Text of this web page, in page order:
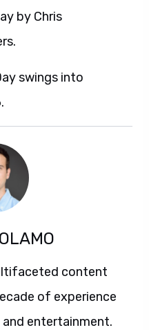
by Chris
swings into
content
of experience
entertainment.